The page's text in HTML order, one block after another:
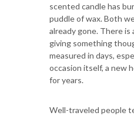
scented candle has
puddle of wax. Both
already gone. There
giving something
measured in days,
occasion itself, a new
for years.
Well-traveled people